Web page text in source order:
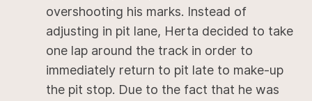
overshooting his marks. Instead of
adjusting in pit lane, Herta decided to take
one lap around the track in order to
immediately return to pit late to make-up
the pit stop. Due to the fact that he was